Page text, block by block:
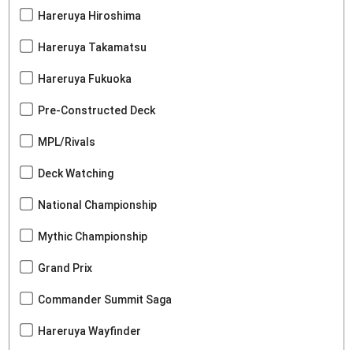
Hareruya Hiroshima
Hareruya Takamatsu
Hareruya Fukuoka
Pre-Constructed Deck
MPL/Rivals
Deck Watching
National Championship
Mythic Championship
Grand Prix
Commander Summit Saga
Hareruya Wayfinder